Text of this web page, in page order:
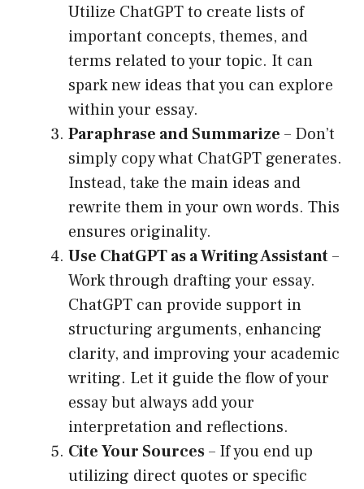
Utilize ChatGPT to create lists of
important concepts, themes, and
terms related to your topic. It can
spark new ideas that you can explore
within your essay.
Paraphrase and Summarize – Don’t
simply copy what ChatGPT generates.
Instead, take the main ideas and
rewrite them in your own words. This
ensures originality.
Use ChatGPT as a Writing Assistant–
Work through drafting your essay.
ChatGPT can provide support in
structuring arguments, enhancing
clarity, and improving your academic
writing. Let it guide the flow of your
essay but always add your
interpretation and reflections.
Cite Your Sources– If you end up
utilizing direct quotes or specific